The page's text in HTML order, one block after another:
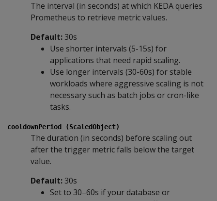
The interval (in seconds) at which KEDA queries
Prometheus to retrieve metric values.
Default:30s
Use shorter intervals (5-15s) for
applications that need rapid scaling.
Use longer intervals (30-60s) for stable
workloads where aggressive scaling is not
necessary such as batch jobs or cron-like
tasks.
cooldownPeriod (ScaledObject)
The duration (in seconds) before scaling out
after the trigger metric falls below the target
value.
Default:30s
Set to 30–60s if your database or